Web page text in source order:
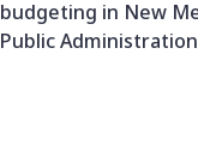
budgeting in New
Public